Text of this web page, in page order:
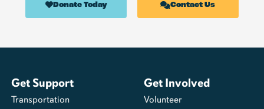
Donate Today Contact Us
Get Support
Transportation
Get Involved
Volunteer